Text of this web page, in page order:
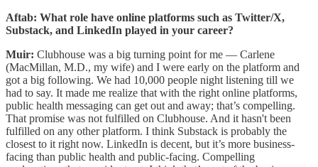
Aftab: What role have online platforms such as Twitter/X,
Substack, and LinkedIn played in your career?
Muir: Clubhouse was a big turning point for me — Carlene
(MacMillan, M.D., my wife) and I were early on the platform and
got a big following. We had 10,000 people night listening till we
had to say. It made me realize that with the right online platforms,
public health messaging can get out and away; that’s compelling.
That promise was not fulfilled on Clubhouse. And it hasn't been
fulfilled on any other platform. I think Substack is probably the
closest to it right now. LinkedIn is decent, but it’s more business-
facing than public health and public-facing. Compelling